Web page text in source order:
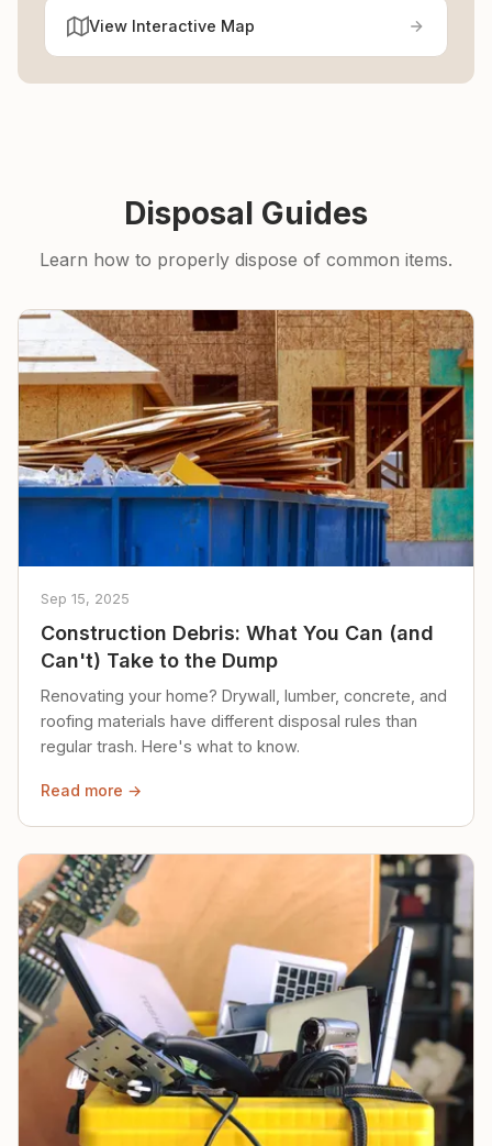
View Interactive Map
Disposal Guides
Learn how to properly dispose of common items.
Sep 15, 2025
Construction Debris: What You Can (and
Can't) Take to the Dump
Renovating your home? Drywall, lumber, concrete, and
roofing materials have different disposal rules than
regular trash. Here's what to know.
Read more →